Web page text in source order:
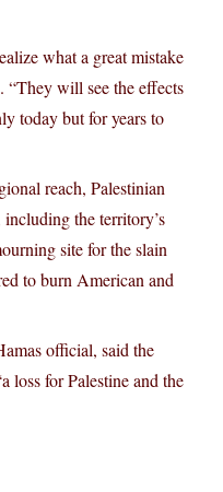
what a great mistake
“They will see the effects
today but for years to
reach, Palestinian
the territory’s
site for the slain
to burn American and
official, said the
loss for Palestine and the